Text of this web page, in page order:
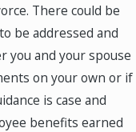
There could be
be addressed and
you and your spouse
on your own or if
is case and
benefits earned